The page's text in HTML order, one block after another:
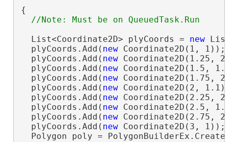
{
  List<Coordinate2D> plyCoords =
new
  plyCoords.Add(
new Coordinate2D(1, 1));
  plyCoords.Add(
new Coordinate2D(1.25,
  plyCoords.Add(
new Coordinate2D(1.5,
  plyCoords.Add(
new Coordinate2D(1.75,
  plyCoords.Add(
new Coordinate2D(2,
  plyCoords.Add(
new Coordinate2D(2.25,
  plyCoords.Add(
new Coordinate2D(2.5,
  plyCoords.Add(
new Coordinate2D(2.75,
  plyCoords.Add(
new Coordinate2D(3, 1));
Polygon poly =